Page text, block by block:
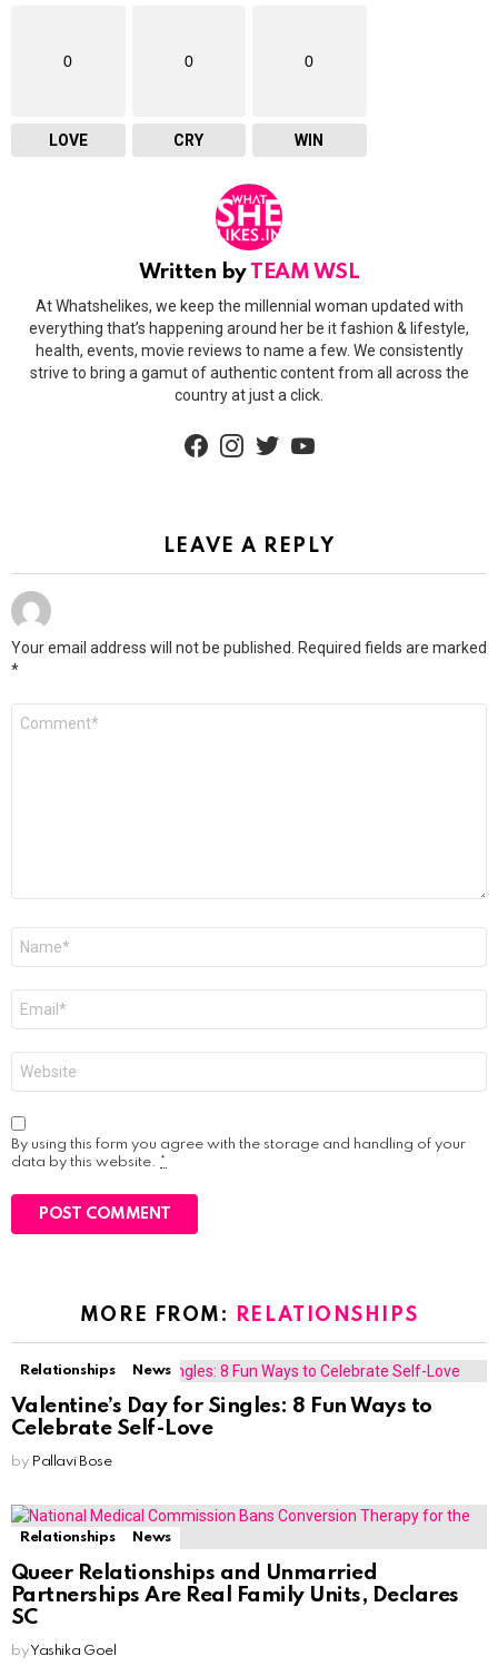
0
LOVE
0
CRY
0
WIN
Written by TEAM WSL
At Whatshelikes, we keep the millennial woman updated with
everything that’s happening around her be it fashion & lifestyle,
health, events, movie reviews to name a few. We consistently
strive to bring a gamut of authentic content from all across the
country at just a click.
facebookinstagram
LEAVE A REPLY
Your email address will not be published.
Required fields are marked
*
By using this form you agree with the storage and handling of your
data by this website. *
MORE FROM: RELATIONSHIPS
Relationships News
Valentine’s Day for Singles: 8 Fun Ways to
Celebrate Self-Love
by Pallavi Bose
Relationships News
Queer Relationships and Unmarried
Partnerships Are Real Family Units, Declares
SC
byYashika Goel